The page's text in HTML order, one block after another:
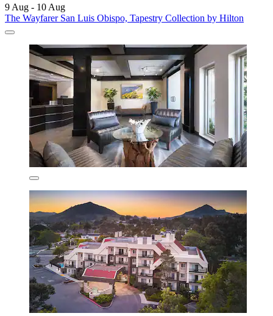
9 Aug - 10 Aug
The Wayfarer San Luis Obispo, Tapestry Collection by Hilton